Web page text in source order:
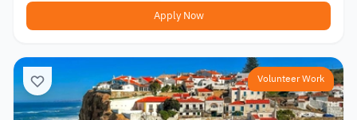
Apply Now
Volunteer Work